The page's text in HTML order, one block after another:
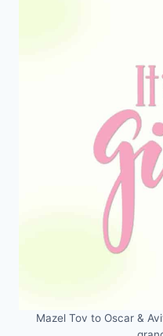
Mazel Tov to Oscar &